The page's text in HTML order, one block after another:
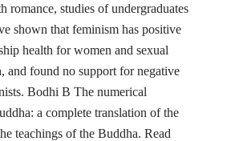
romance, studies of undergraduates
shown that feminism has positive
health for women and sexual
and found no support for negative
Bodhi B The numerical
a complete translation of the
teachings of the Buddha. Read